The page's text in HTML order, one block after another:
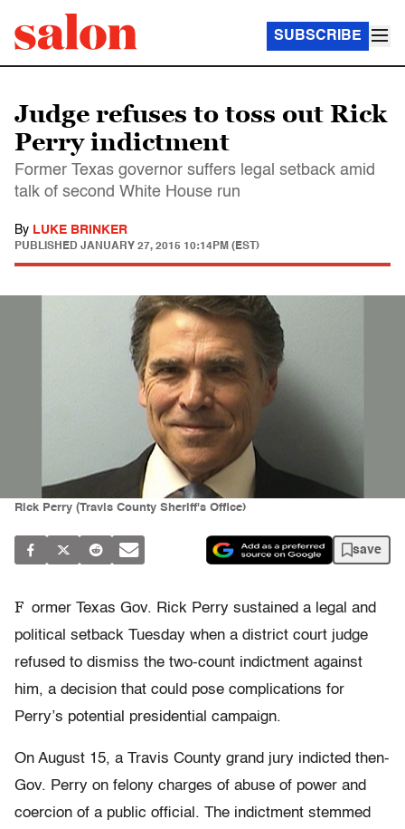
SUBSCRIBE
Judge refuses to toss out Rick
Perry indictment
Former Texas governor suffers legal setback amid
talk of second White House run
By LUKE BRINKER
PUBLISHED JANUARY 27, 2015 10:14PM (EST)
Rick Perry (Travis County Sheriff's Office)
save
F ormer Texas Gov. Rick Perry sustained a legal and
political setback Tuesday when a district court judge
refused to dismiss the two-count indictment against
him, a decision that could pose complications for
Perry’s potential presidential campaign.
On August 15, a Travis County grand jury indicted then-
Gov. Perry on felony charges of abuse of power and
coercion of a public official. The indictment stemmed